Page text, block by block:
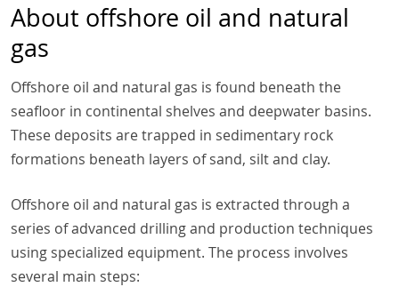
About offshore oil and natural
gas
Offshore oil and natural gas is found beneath the
seafloor in continental shelves and deepwater basins.
These deposits are trapped in sedimentary rock
formations beneath layers of sand, silt and clay.
Offshore oil and natural gas is extracted through a
series of advanced drilling and production techniques
using specialized equipment. The process involves
several main steps: